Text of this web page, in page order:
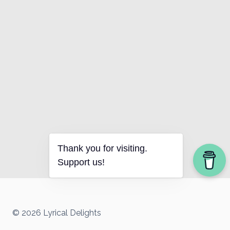
© 2026 Lyrical Delights
Thank you for visiting.
Support us!